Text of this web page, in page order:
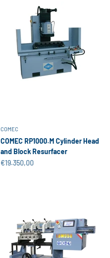
COMEC
COMEC RP1000.M Cylinder Head
and Block Resurfacer
Sale price
€19.350,00